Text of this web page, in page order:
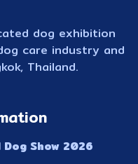
dog exhibition
care industry and
Thailand.
Show 2026